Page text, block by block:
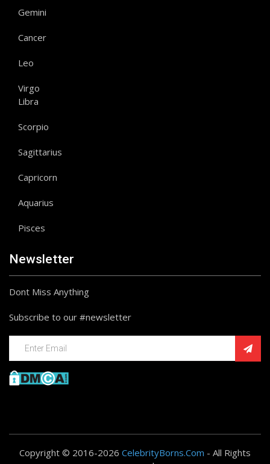
Gemini
Cancer
Leo
Virgo
Libra
Scorpio
Sagittarius
Capricorn
Aquarius
Pisces
Newsletter
Dont Miss Anything
Subscribe to our #newsletter
Copyright © 2016-2026 CelebrityBorns.Com - All Rights